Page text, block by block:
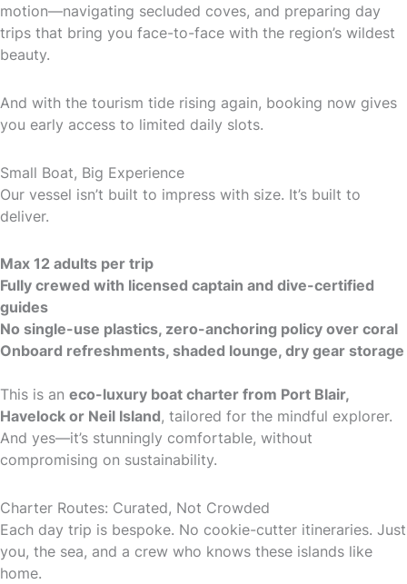
motion—navigating secluded coves, and preparing day
trips that bring you face-to-face with the region’s wildest
beauty.
And with the tourism tide rising again, booking now gives
you early access to limited daily slots.
Small Boat, Big Experience
Our vessel isn’t built to impress with size. It’s built to
deliver.
Max 12 adults per trip
Fully crewed with licensed captain and dive-certified
guides
No single-use plastics, zero-anchoring policy over coral
Onboard refreshments, shaded lounge, dry gear storage
This is an eco-luxury boat charter from Port Blair,
Havelock or Neil Island, tailored for the mindful explorer.
And yes—it’s stunningly comfortable, without
compromising on sustainability.
Charter Routes: Curated, Not Crowded
Each day trip is bespoke. No cookie-cutter itineraries. Just
you, the sea, and a crew who knows these islands like
home.